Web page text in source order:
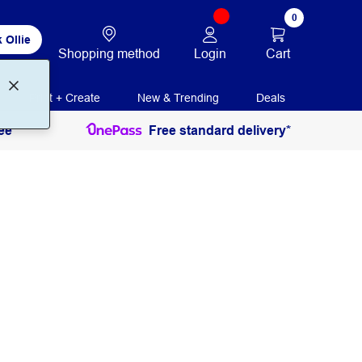
Ollie
Shopping method Login
0
Cart
Print + Create New & Trending Deals
Free standard delivery*